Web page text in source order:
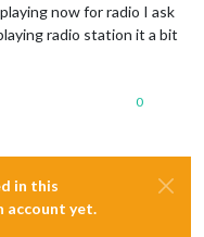
now for radio I ask
radio station it a bit
0
in this
account yet.